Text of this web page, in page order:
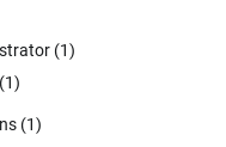
(1)
(1)
(1)